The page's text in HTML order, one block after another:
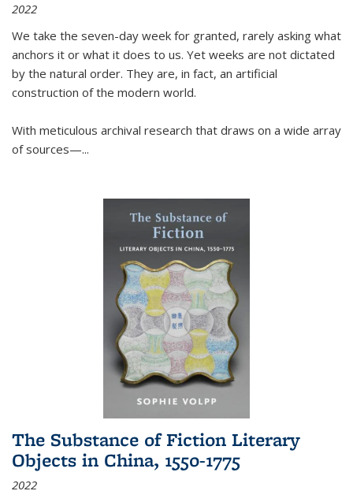
2022
We take the seven-day week for granted, rarely asking what
anchors it or what it does to us. Yet weeks are not dictated
by the natural order. They are, in fact, an artificial
construction of the modern world.
With meticulous archival research that draws on a wide array
of sources—...
The Substance of Fiction Literary
Objects in China, 1550-1775
2022